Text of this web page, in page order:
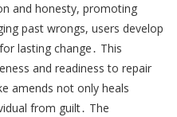
and honesty, promoting
past wrongs, users develop
lasting change․ This
and readiness to repair
amends not only heals
from guilt․ The